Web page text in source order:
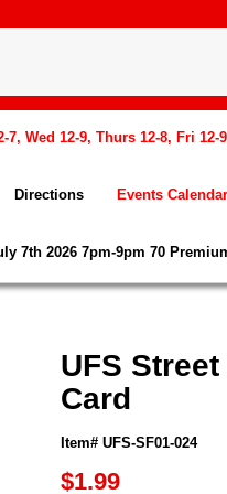
Wed 12-9, Thurs 12-8, Fri 12-
Directions Events Calendar
7th 2026 7pm-9pm 70
UFS
Card
Item# UFS-SF01-024
$1.99